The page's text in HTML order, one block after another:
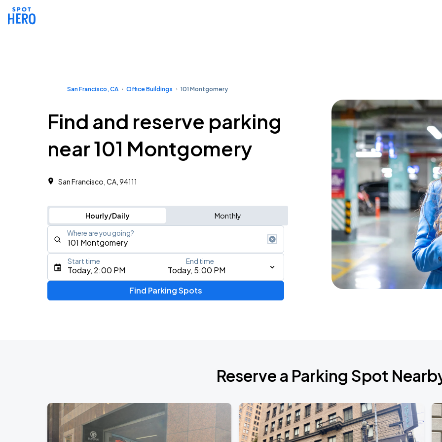
San Francisco, CA Office Buildings 101 Montgomery
Find and reserve parking
near 101 Montgomery
San Francisco, CA, 94111 ‎
Hourly/Daily Monthly
Where are you going?
Type an address, place, city, airport, or event
Today, 2:00 PM Today, 5:00 PM
Start time End time
Find Parking Spots
Reserve a Parking Spot